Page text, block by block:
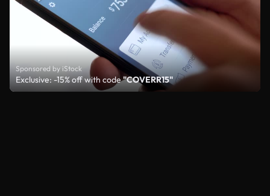
Sponsored by iStock
Exclusive: -15% off with code"COVERR15"